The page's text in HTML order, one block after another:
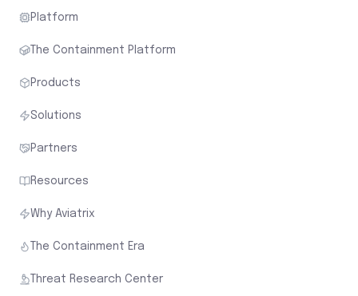
Platform
The Containment Platform
Products
Solutions
Partners
Resources
Why Aviatrix
The Containment Era
Threat Research Center